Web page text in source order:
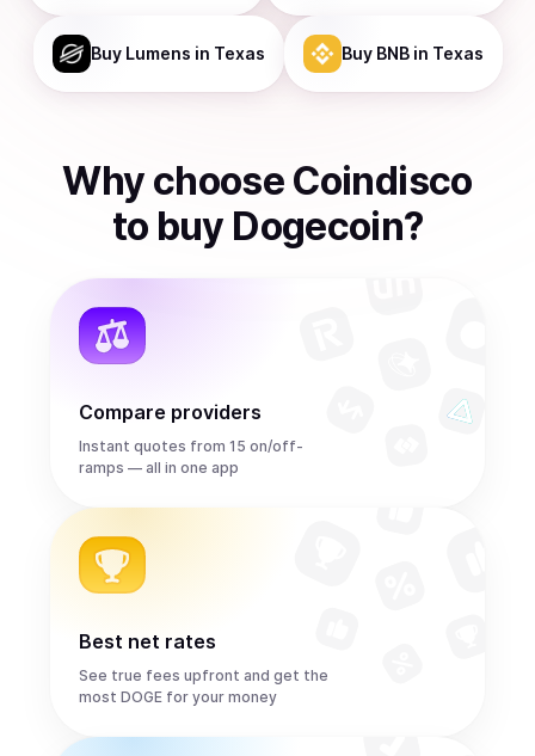
Buy Lumens in Texas Buy BNBin Texas
Why choose Coindisco
to buy Dogecoin?
Compare providers
Instant quotes from 15 on/off-
ramps — all in one app
Best net rates
See true fees upfront and get the
most DOGE for your money